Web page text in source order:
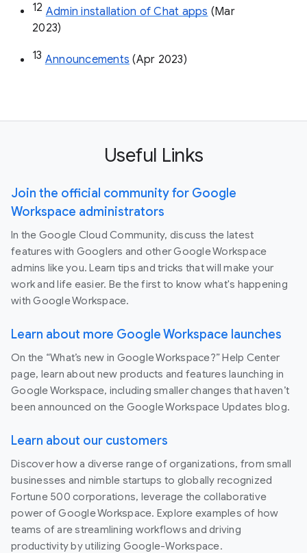
12 Admin installation of Chat apps (Mar
2023)
13 Announcements (Apr 2023)
Useful Links
Join the official community for Google
Workspace administrators
In the Google Cloud Community, discuss the latest
features with Googlers and other Google Workspace
admins like you. Learn tips and tricks that will make your
work and life easier. Be the first to know what's happening
with Google Workspace.
Learn about more Google Workspace launches
On the “What’s new in Google Workspace?” Help Center
page, learn about new products and features launching in
Google Workspace, including smaller changes that haven’t
been announced on the Google Workspace Updates blog.
Learn about our customers
Discover how a diverse range of organizations, from small
businesses and nimble startups to globally recognized
Fortune 500 corporations, leverage the collaborative
power of Google Workspace. Explore examples of how
teams of are streamlining workflows and driving
productivity by utilizing Google-Workspace.